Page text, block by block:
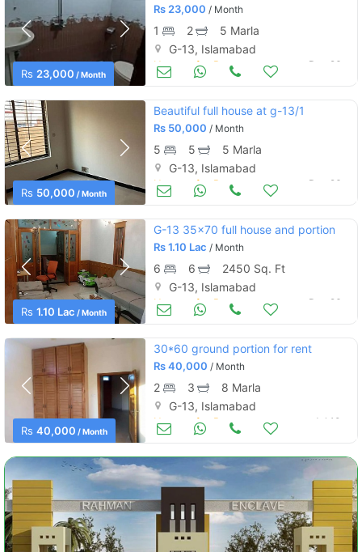
Rs 23,000 / Month
Rs23,000 / Month
1 2
5 Marla
G-13, Islamabad
Houses for Rent Dec 26
Rs 50,000 / Month
Beautiful full house at g-13/1
Rs 50,000 / Month
5 5
5 Marla
G-13, Islamabad
Houses for Rent Dec 26
Rs 1.10 Lac / Month
G-13 35x70 full house and portion
Rs1.10 Lac / Month
6 6
2450 Sq. Ft
G-13, Islamabad
Houses for Rent Dec 26
Rs 40,000 / Month
30*60 ground portion for rent
Rs40,000 / Month
2 3
8 Marla
G-13, Islamabad
Houses for Rent Jul 10